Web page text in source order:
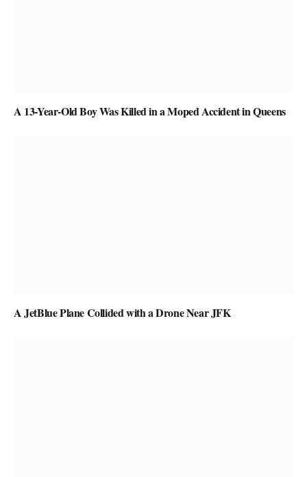
A 13-Year-Old Boy Was Killed in a Moped Accident in Queens
A JetBlue Plane Collided with a Drone Near JFK